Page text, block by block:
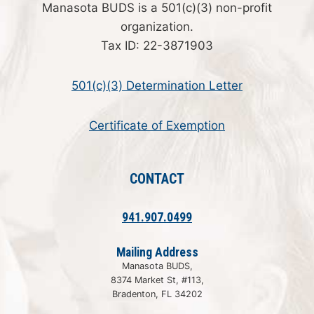
Manasota BUDS is a 501(c)(3) non-profit
organization.
Tax ID: 22-3871903
501(c)(3) Determination Letter
Certificate of Exemption
CONTACT
941.907.0499
Mailing Address
Manasota BUDS,
8374 Market St, #113,
Bradenton, FL 34202